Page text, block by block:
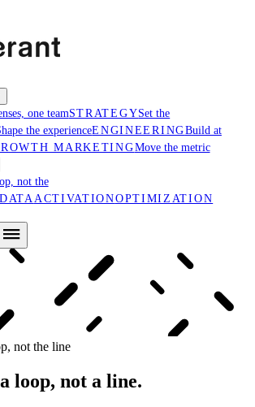
one teamSTRATEGYSet the
the experienceENGINEERINGBuild at
MARKETINGMove the metric
not the
DATAACTIVATIONOPTIMIZATION
not the line
loop, not a line.